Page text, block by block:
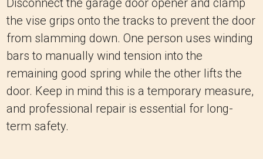
Disconnect the garage door opener and clamp
the vise grips onto the tracks to prevent the door
from slamming down. One person uses winding
bars to manually wind tension into the
remaining good spring while the other lifts the
door. Keep in mind this is a temporary measure,
and professional repair is essential for long-
term safety.